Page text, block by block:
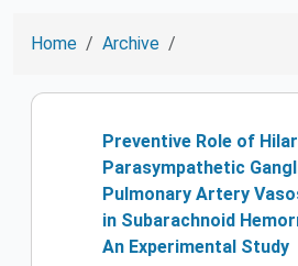
Home Archive
Preventive Role of Hilar
Parasympathetic
Pulmonary Artery
in Subarachnoid
An Experimental Study